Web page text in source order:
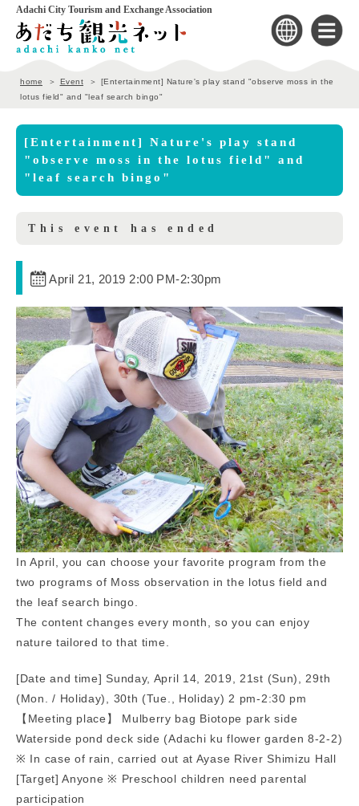
Adachi City Tourism and Exchange Association
home Event
[Entertainment] Nature's play stand "observe moss in the
lotus field" and "leaf search bingo"
[Entertainment] Nature's play stand
"observe moss in the lotus field" and
"leaf search bingo"
This event has ended
April 21, 2019 2:00 PM-2:30pm
In April, you can choose your favorite program from the
two programs of Moss observation in the lotus field and
the leaf search bingo.
The content changes every month, so you can enjoy
nature tailored to that time.
[Date and time] Sunday, April 14, 2019, 21st (Sun), 29th
(Mon. / Holiday), 30th (Tue., Holiday) 2 pm-2:30 pm
【Meeting place】 Mulberry bag Biotope park side
Waterside pond deck side (Adachi ku flower garden 8-2-2)
※ In case of rain, carried out at Ayase River Shimizu Hall
[Target] Anyone ※ Preschool children need parental
participation